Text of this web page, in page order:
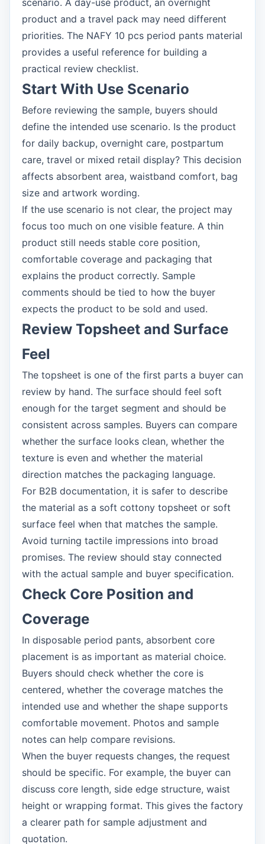
product and a travel pack may need different
priorities. The NAFY 10 pcs period pants material
provides a useful reference for building a
practical review checklist.
Start With Use Scenario
Before reviewing the sample, buyers should
define the intended use scenario. Is the product
for daily backup, overnight care, postpartum
care, travel or mixed retail display? This decision
affects absorbent area, waistband comfort, bag
size and artwork wording.
If the use scenario is not clear, the project may
focus too much on one visible feature. A thin
product still needs stable core position,
comfortable coverage and packaging that
explains the product correctly. Sample
comments should be tied to how the buyer
expects the product to be sold and used.
Review Topsheet and Surface
Feel
The topsheet is one of the first parts a buyer can
review by hand. The surface should feel soft
enough for the target segment and should be
consistent across samples. Buyers can compare
whether the surface looks clean, whether the
texture is even and whether the material
direction matches the packaging language.
For B2B documentation, it is safer to describe
the material as a soft cottony topsheet or soft
surface feel when that matches the sample.
Avoid turning tactile impressions into broad
promises. The review should stay connected
with the actual sample and buyer specification.
Check Core Position and
Coverage
In disposable period pants, absorbent core
placement is as important as material choice.
Buyers should check whether the core is
centered, whether the coverage matches the
intended use and whether the shape supports
comfortable movement. Photos and sample
notes can help compare revisions.
When the buyer requests changes, the request
should be specific. For example, the buyer can
discuss core length, side edge structure, waist
height or wrapping format. This gives the factory
a clearer path for sample adjustment and
quotation.